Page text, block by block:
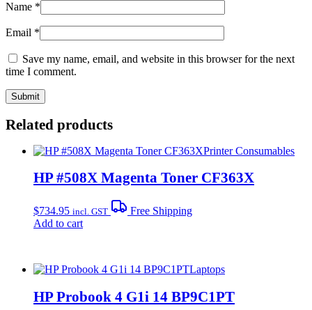
Name *
Email *
Save my name, email, and website in this browser for the next
time I comment.
Related products
Printer Consumables
HP #508X Magenta Toner CF363X
$734.95 incl. GST
Free Shipping
Add to cart
Laptops
HP Probook 4 G1i 14 BP9C1PT